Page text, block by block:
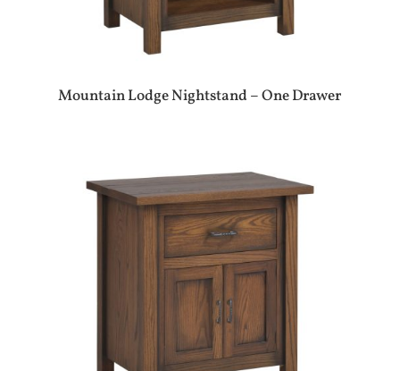
Mountain Lodge Nightstand – One Drawer